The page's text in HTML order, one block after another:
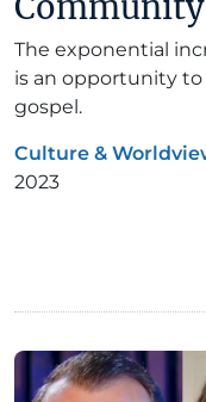
The exponential
is an opportunity
gospel.
Culture &
2023